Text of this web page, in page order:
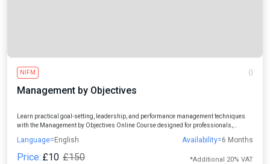
NIFM ()
Management by Objectives
Learn practical goal-setting, leadership, and performance management techniques
with the Management by Objectives Online Course designed for professionals,
Language=English Availability=6 Months
Price: £10 £150 *Additional 20% VAT